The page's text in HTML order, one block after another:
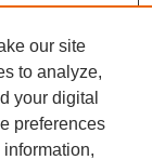
our site
to analyze,
your digital
preferences
information,